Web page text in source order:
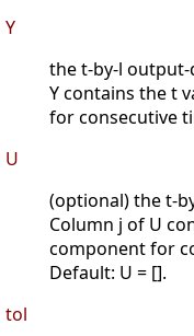
Y
the t-by-l
Y contains the t
for consecutive
U
(optional) the t-
Column j of U
component for
Default: U = [].
tol